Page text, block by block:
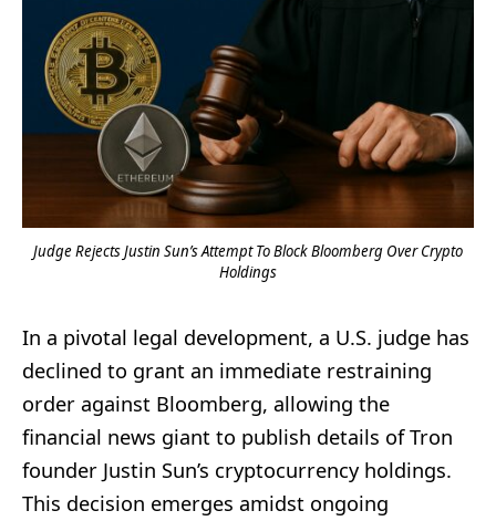
Judge Rejects Justin Sun’s Attempt To Block Bloomberg Over Crypto
Holdings
In a pivotal legal development, a U.S. judge has
declined to grant an immediate restraining
order against Bloomberg, allowing the
financial news giant to publish details of Tron
founder Justin Sun’s cryptocurrency holdings.
This decision emerges amidst ongoing